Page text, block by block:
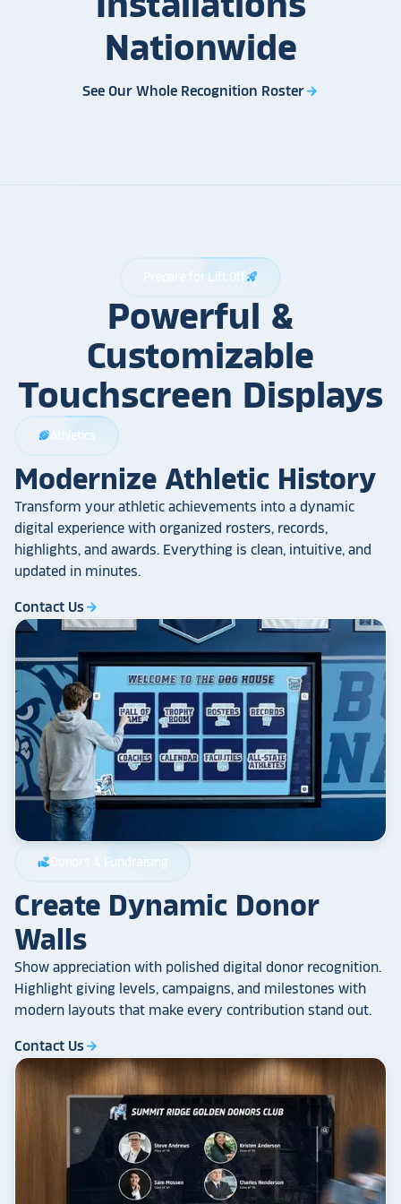
Nationwide
See Our Whole Recognition Rosterarrow_forward
Prepare for Lift Offrocket_launch
Powerful &
Customizable
Touchscreen Displays
sports_football Athletics
Modernize Athletic History
Transform your athletic achievements into a dynamic
digital experience with organized rosters, records,
highlights, and awards. Everything is clean, intuitive, and
updated in minutes.
Contact Usarrow_forward
volunteer_activism Donors & Fundraising
Create Dynamic Donor
Walls
Show appreciation with polished digital donor recognition.
Highlight giving levels, campaigns, and milestones with
modern layouts that make every contribution stand out.
Contact Usarrow_forward